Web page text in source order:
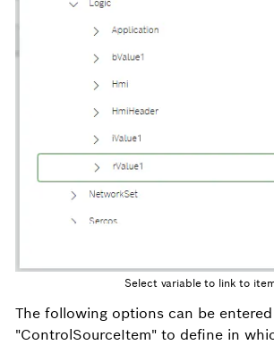
Select variable to link to
The following options can be
"ControlSourceItem" to define in